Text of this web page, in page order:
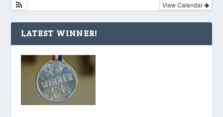
View Calendar
LATEST WINNER!